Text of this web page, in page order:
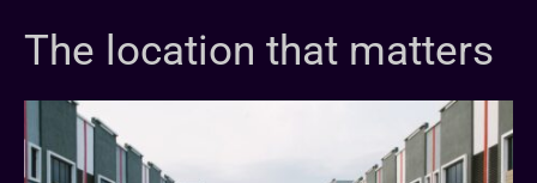
The location that matters